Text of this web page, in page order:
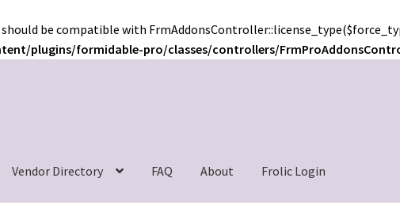
be compatible with
plugins/formidable-pro/classes/controllers/
Vendor Directory FAQ About Frolic Login